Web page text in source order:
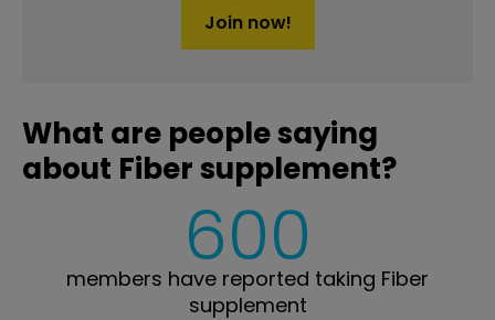
Join now!
What are people saying
about Fiber supplement?
600
members have reported taking Fiber
supplement